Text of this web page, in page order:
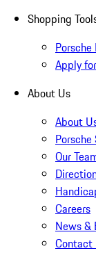
Shopping
Apply
About Us
About
Our
Careers
News &
Contact